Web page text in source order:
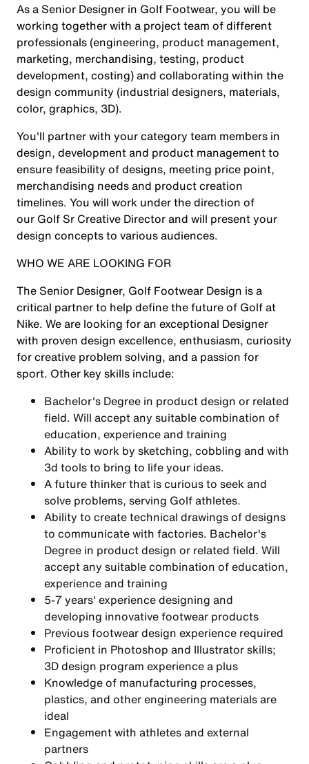
As a Senior Designer in Golf Footwear, you will be
working together with a project team of different
professionals (engineering, product management,
marketing, merchandising, testing, product
development, costing) and collaborating within the
design community (industrial designers, materials,
color, graphics, 3D).
You'll partner with your category team members in
design, development and product management to
ensure feasibility of designs, meeting price point,
merchandising needs and product creation
timelines. You will work under the direction of
our Golf Sr Creative Director and will present your
design concepts to various audiences.
WHO WE ARE LOOKING FOR
The Senior Designer, Golf Footwear Design is a
critical partner to help define the future of Golf at
Nike. We are looking for an exceptional Designer
with proven design excellence, enthusiasm, curiosity
for creative problem solving, and a passion for
sport. Other key skills include:
Bachelor's Degree in product design or related
field. Will accept any suitable combination of
education, experience and training
Ability to work by sketching, cobbling and with
3d tools to bring to life your ideas.
A future thinker that is curious to seek and
solve problems, serving Golf athletes.
Ability to create technical drawings of designs
to communicate with factories. Bachelor's
Degree in product design or related field. Will
accept any suitable combination of education,
experience and training
5-7 years' experience designing and
developing innovative footwear products
Previous footwear design experience required
Proficient in Photoshop and Illustrator skills;
3D design program experience a plus
Knowledge of manufacturing processes,
plastics, and other engineering materials are
ideal
Engagement with athletes and external
partners